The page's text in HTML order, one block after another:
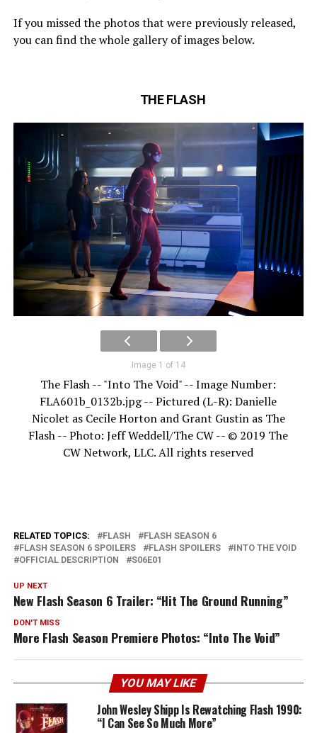
If you missed the photos that were previously released,
you can find the whole gallery of images below.
THE FLASH
Image 1 of 14
The Flash -- "Into The Void" -- Image Number:
FLA601b_0132b.jpg -- Pictured (L-R): Danielle
Nicolet as Cecile Horton and Grant Gustin as The
Flash -- Photo: Jeff Weddell/The CW -- © 2019 The
CW Network, LLC. All rights reserved
RELATED TOPICS: FLASH
FLASH SEASON 6
FLASH SEASON 6 SPOILERS
FLASH SPOILERS
INTO THE VOID
OFFICIAL DESCRIPTION
S06E01
UP NEXT
New Flash Season 6 Trailer: “Hit The Ground Running”
DON'T MISS
More Flash Season Premiere Photos: “Into The Void”
YOU MAY LIKE
John Wesley Shipp Is Rewatching Flash 1990:
“I Can See So Much More”